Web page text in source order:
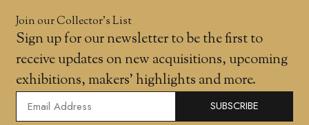
Join our Collector’s List
Sign up for our newsletter to be the first to
receive updates on new acquisitions, upcoming
exhibitions, makers' highlights and more.
SUBSCRIBE